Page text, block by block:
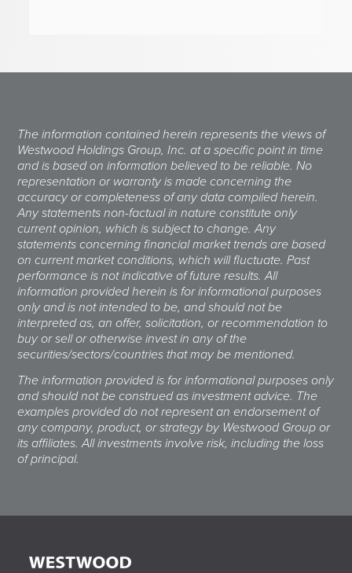
The information contained herein represents the views of
Westwood Holdings Group, Inc. at a specific point in time
and is based on information believed to be reliable. No
representation or warranty is made concerning the
accuracy or completeness of any data compiled herein.
Any statements non-factual in nature constitute only
current opinion, which is subject to change. Any
statements concerning financial market trends are based
on current market conditions, which will fluctuate. Past
performance is not indicative of future results. All
information provided herein is for informational purposes
only and is not intended to be, and should not be
interpreted as, an offer, solicitation, or recommendation to
buy or sell or otherwise invest in any of the
securities/sectors/countries that may be mentioned.
The information provided is for informational purposes only
and should not be construed as investment advice. The
examples provided do not represent an endorsement of
any company, product, or strategy by Westwood Group or
its affiliates. All investments involve risk, including the loss
of principal.